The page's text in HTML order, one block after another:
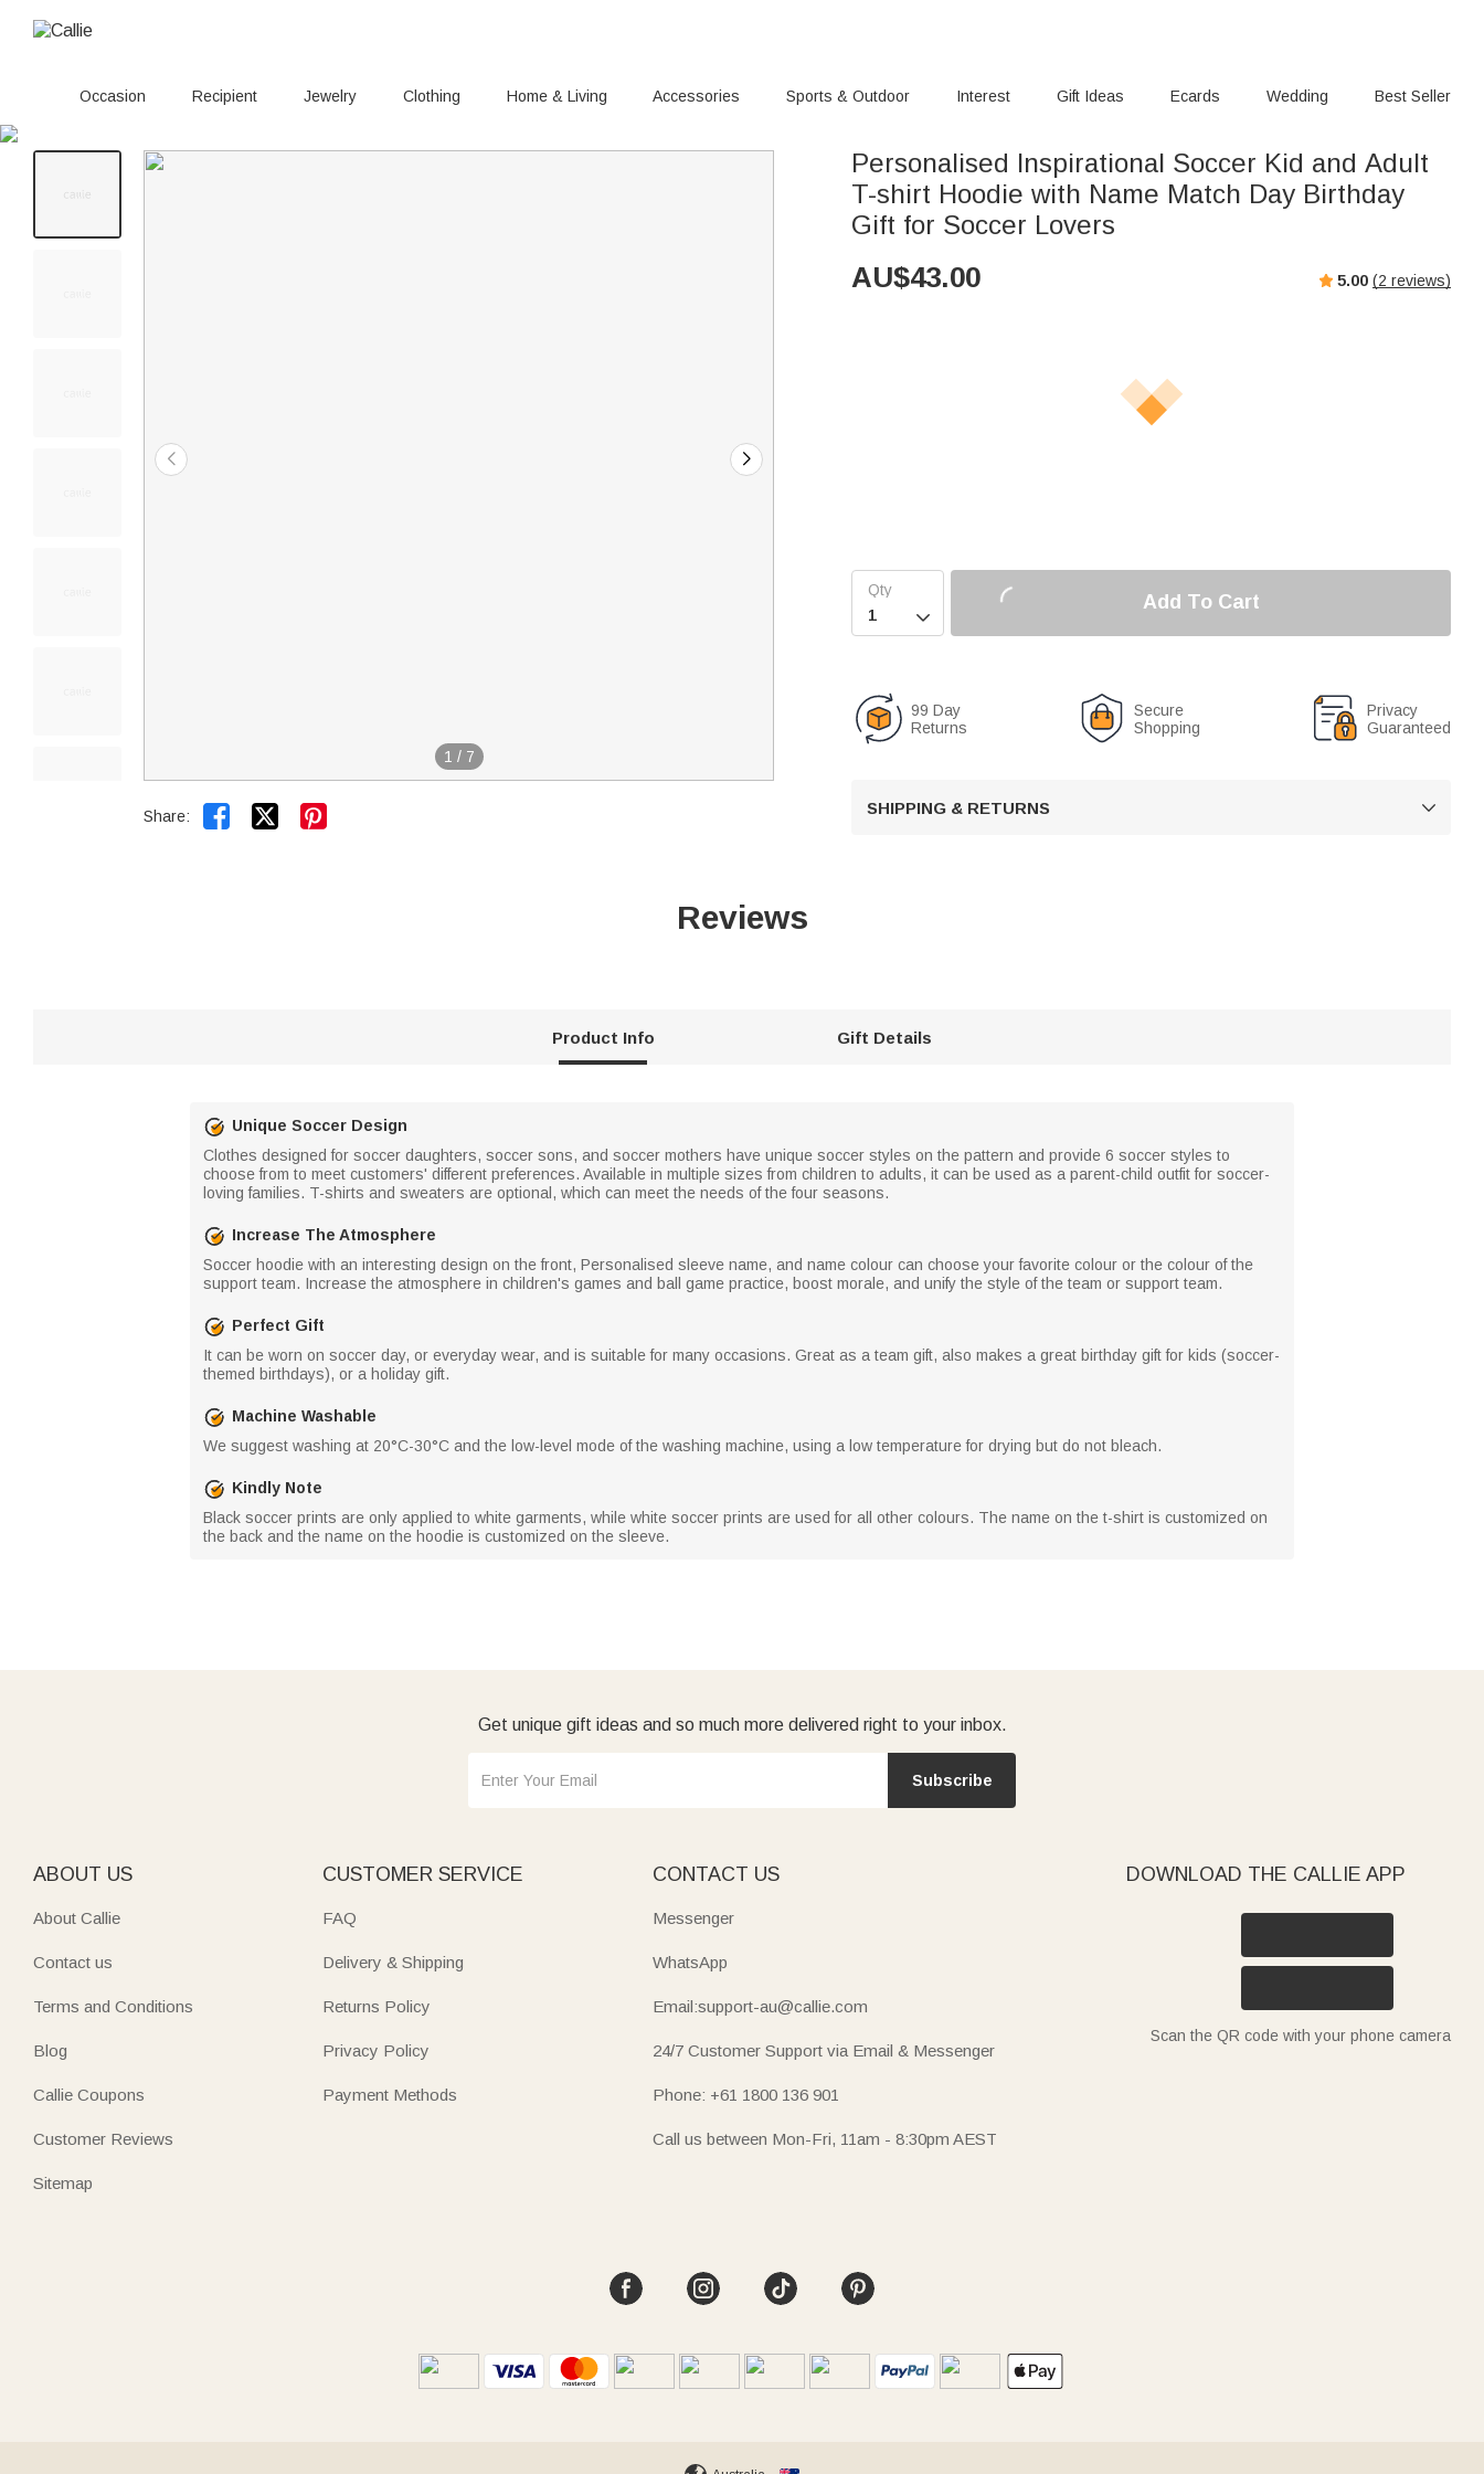
Occasion Recipient Jewelry Clothing Home & Living Accessories Sports & Outdoor Interest Gift Ideas Ecards Wedding Best Seller
1 / 7
Share:  
Personalised Inspirational Soccer Kid and Adult
T-shirt Hoodie with Name Match Day Birthday
Gift for Soccer Lovers
AU$43.00 5.00 (2 reviews)

Add To Cart
99 Day
Returns
Secure
Shopping
Privacy
Guaranteed
SHIPPING & RETURNS 
Reviews
Product Info Gift Details
Unique Soccer Design
Clothes designed for soccer daughters, soccer sons, and soccer mothers have unique soccer styles on the pattern and provide 6 soccer styles to
choose from to meet customers' different preferences. Available in multiple sizes from children to adults, it can be used as a parent-child outfit for soccer-
loving families. T-shirts and sweaters are optional, which can meet the needs of the four seasons.
Increase The Atmosphere
Soccer hoodie with an interesting design on the front, Personalised sleeve name, and name colour can choose your favorite colour or the colour of the
support team. Increase the atmosphere in children's games and ball game practice, boost morale, and unify the style of the team or support team.
Perfect Gift
It can be worn on soccer day, or everyday wear, and is suitable for many occasions. Great as a team gift, also makes a great birthday gift for kids (soccer-
themed birthdays), or a holiday gift.
Machine Washable
We suggest washing at 20°C-30°C and the low-level mode of the washing machine, using a low temperature for drying but do not bleach.
Kindly Note
Black soccer prints are only applied to white garments, while white soccer prints are used for all other colours. The name on the t-shirt is customized on
the back and the name on the hoodie is customized on the sleeve.
Get unique gift ideas and so much more delivered right to your inbox.
Subscribe
ABOUT US
About Callie
Contact us
Terms and Conditions
Blog
Callie Coupons
Customer Reviews
Sitemap
CUSTOMER SERVICE
FAQ
Delivery & Shipping
Returns Policy
Privacy Policy
Payment Methods
CONTACT US
Messenger
WhatsApp
Email:support-au@callie.com
24/7 Customer Support via Email & Messenger
Phone: +61 1800 136 901
Call us between Mon-Fri, 11am - 8:30pm AEST
DOWNLOAD THE CALLIE APP
Scan the QR code with your phone camera